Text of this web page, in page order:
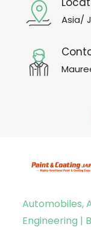
Asia/
Automobiles,
Engineering |